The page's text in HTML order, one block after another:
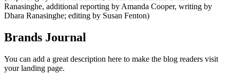
Ranasinghe, additional reporting by Amanda Cooper, writing by
Dhara Ranasinghe; editing by Susan Fenton)
Brands Journal
You can add a great description here to make the blog readers visit
your landing page.